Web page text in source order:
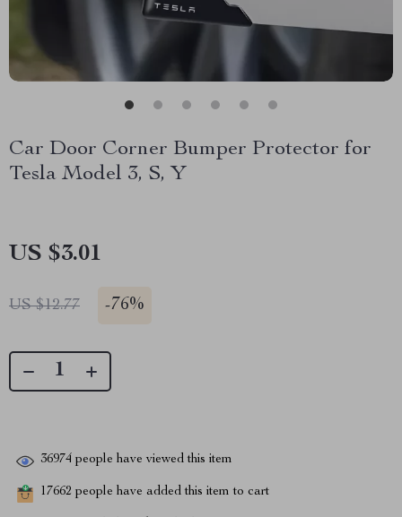
Car Door Corner Bumper Protector for
Tesla Model 3, S, Y
US $3.01
US $12.77 -76%
36974 people have viewed this item
17662 people have added this item to cart